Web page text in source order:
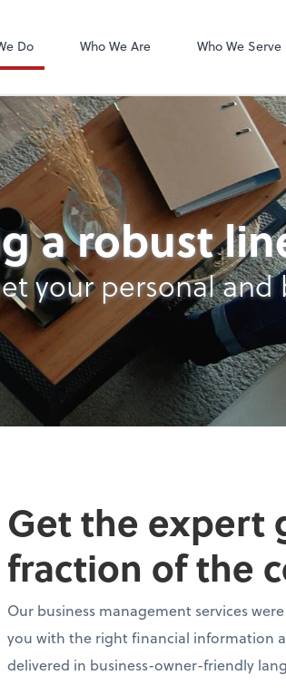
Do Who We Are Who We Serve
a robust
your personal and
Get the expert
fraction of the
Our business management services
you with the right financial information
delivered in business-owner-friendly